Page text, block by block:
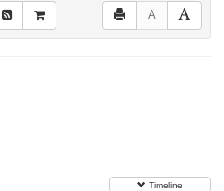
A
Timeline